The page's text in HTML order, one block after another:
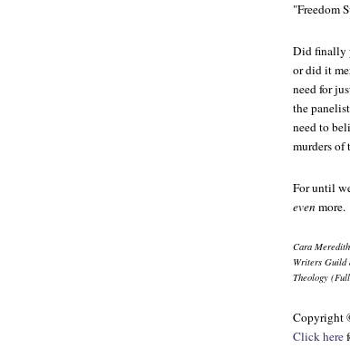
"Freedom
Did finally
or did it
need for
the
need to
murders of
For until
even more.
Cara
Writers Guild
Theology
Copyright
Click here